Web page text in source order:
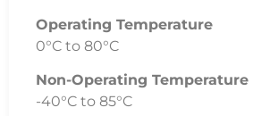
Operating Temperature
0°C to 80°C
Non-Operating Temperature
-40°C to 85°C